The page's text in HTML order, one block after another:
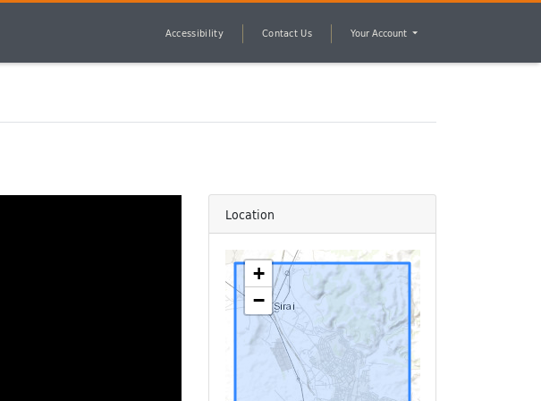
Accessibility Contact Us Your Account
Location
+
−